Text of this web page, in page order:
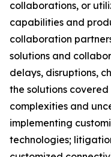
collaborations, or
capabilities and
collaboration
solutions and
delays, disruptions,
the solutions
complexities and
implementing
technologies;